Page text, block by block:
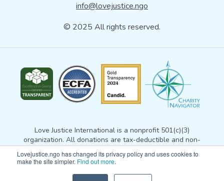
Lovejustice.ngo has changed its privacy policy and uses cookies to
make the site simpler. Find out more.
info@lovejustice.ngo
© 2025 All rights reserved.
Love Justice International is a nonprofit 501(c)(3)
organization. All donations are tax-deductible and non-
refundable. Your donation gives Love Justice permission to
use the gift for any exempt purpose consistent withour
mission statement
info@lovejustice.ngo
. View ourprivacy policy here